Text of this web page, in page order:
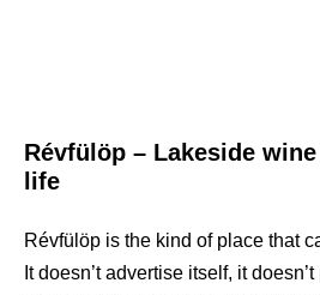
Révfülöp – Lakeside
life
Révfülöp is the kind of place that
It doesn’t advertise itself, it